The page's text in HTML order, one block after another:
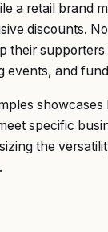
a retail brand
discounts.
their
events, and
specific
the